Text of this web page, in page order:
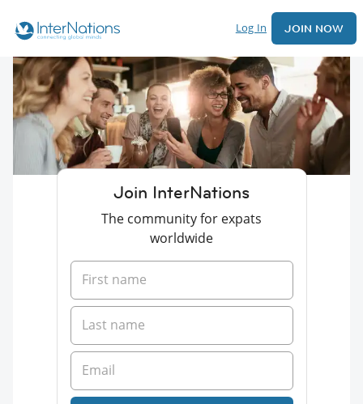
Log In JOIN NOW
Join InterNations
The community for expats
worldwide